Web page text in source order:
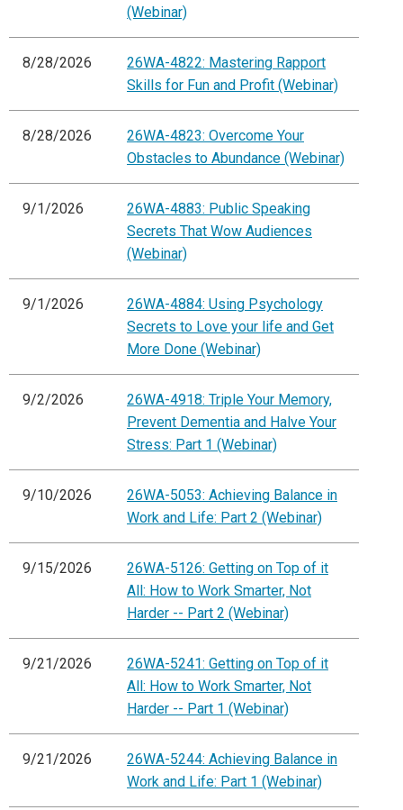
(Webinar)
8/28/2026
26WA-4822: Mastering Rapport
Skills for Fun and Profit (Webinar)
8/28/2026
26WA-4823: Overcome Your
Obstacles to Abundance (Webinar)
9/1/2026
26WA-4883: Public Speaking
Secrets That Wow Audiences
(Webinar)
9/1/2026
26WA-4884: Using Psychology
Secrets to Love your life and Get
More Done (Webinar)
9/2/2026
26WA-4918: Triple Your Memory,
Prevent Dementia and Halve Your
Stress: Part 1 (Webinar)
9/10/2026
26WA-5053: Achieving Balance in
Work and Life: Part 2 (Webinar)
9/15/2026
26WA-5126: Getting on Top of it
All: How to Work Smarter, Not
Harder -- Part 2 (Webinar)
9/21/2026
26WA-5241: Getting on Top of it
All: How to Work Smarter, Not
Harder -- Part 1 (Webinar)
9/21/2026
26WA-5244: Achieving Balance in
Work and Life: Part 1 (Webinar)